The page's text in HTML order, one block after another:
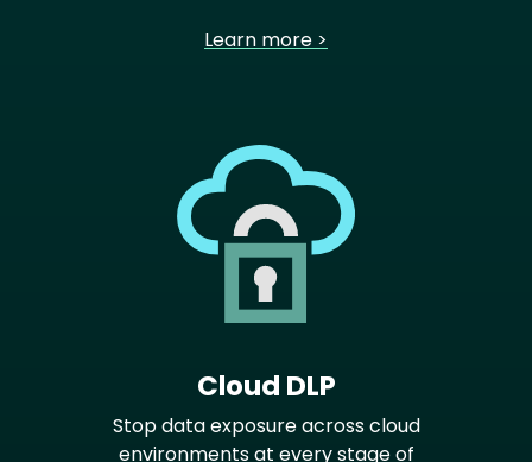
Learn more >
Cloud DLP
Stop data exposure across cloud
environments at every stage of